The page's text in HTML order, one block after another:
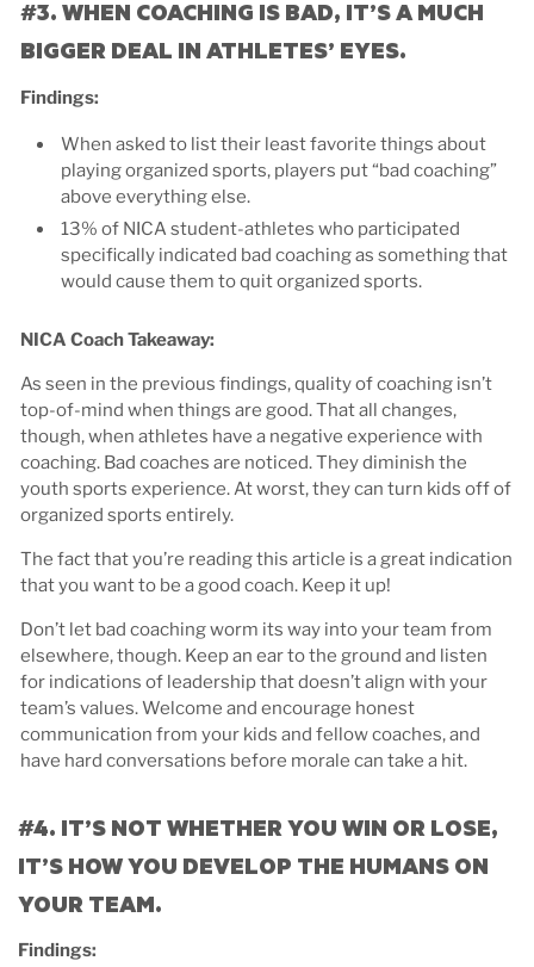
#3. WHEN COACHING IS BAD, IT’S A MUCH
BIGGER DEAL IN ATHLETES’ EYES.
Findings:
When asked to list their least favorite things about
playing organized sports, players put “bad coaching”
above everything else.
13% of NICA student-athletes who participated
specifically indicated bad coaching as something that
would cause them to quit organized sports.
NICA Coach Takeaway:
As seen in the previous findings, quality of coaching isn’t
top-of-mind when things are good. That all changes,
though, when athletes have a negative experience with
coaching. Bad coaches are noticed. They diminish the
youth sports experience. At worst, they can turn kids off of
organized sports entirely.
The fact that you’re reading this article is a great indication
that you want to be a good coach. Keep it up!
Don’t let bad coaching worm its way into your team from
elsewhere, though. Keep an ear to the ground and listen
for indications of leadership that doesn’t align with your
team’s values. Welcome and encourage honest
communication from your kids and fellow coaches, and
have hard conversations before morale can take a hit.
#4. IT’S NOT WHETHER YOU WIN OR LOSE,
IT’S HOW YOU DEVELOP THE HUMANS ON
YOUR TEAM.
Findings: